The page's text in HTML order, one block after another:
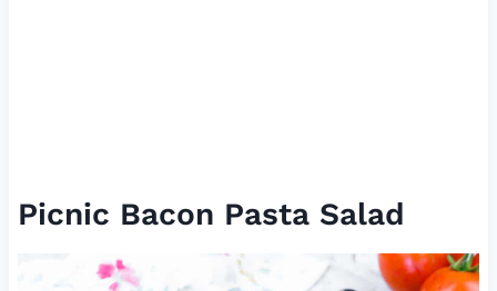
Picnic Bacon Pasta Salad